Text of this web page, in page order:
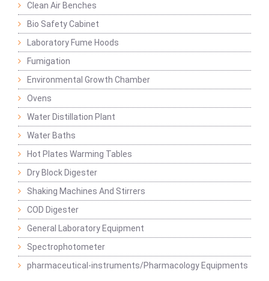
Clean Air Benches
Bio Safety Cabinet
Laboratory Fume Hoods
Fumigation
Environmental Growth Chamber
Ovens
Water Distillation Plant
Water Baths
Hot Plates Warming Tables
Dry Block Digester
Shaking Machines And Stirrers
COD Digester
General Laboratory Equipment
Spectrophotometer
pharmaceutical-instruments/Pharmacology Equipments